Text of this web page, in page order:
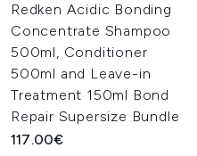
Redken Acidic Bonding
Concentrate Shampoo
500ml, Conditioner
500ml and Leave-in
Treatment 150ml Bond
Repair Supersize Bundle
117.00€